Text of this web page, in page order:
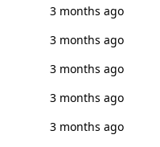
3 months ago
3 months ago
3 months ago
3 months ago
3 months ago